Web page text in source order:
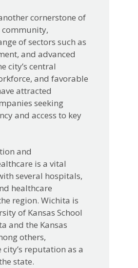
cornerstone of
community,
of sectors such as
and advanced
city’s central
and favorable
attracted
seeking
and access to key
and
is a vital
several hospitals,
healthcare
region. Wichita is
of Kansas School
and the Kansas
others,
reputation as a
state.